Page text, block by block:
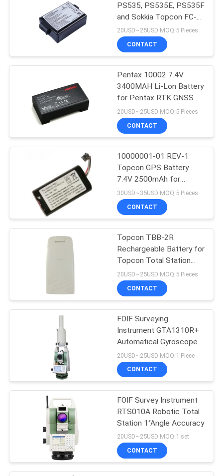
SITEMAP
PRIVACY
Total Station Prism
11
Prism Pole Bipod
11
Carbon Fibre
Telescopic Pole
11
Telescopic Levelling
Staff
PS535, PS535E, PS535F
and Sokkia Topcon FC-
25A, SHC-25 Data
Collectors
20USD~25USD MOQ:5 Pieces
CONTACT
Pentax 10002 7.4V
3400MAH Li-Lon Battery
for Pentax RTK GNSS
G3100
20USD~25USD MOQ:5 Pieces
CONTACT
10000001-01 REV-1
Topcon GPS Battery
7.4V 2500mAh for
Topcon SR GPS GNSS
30USD~35USD MOQ:5 Pieces
CONTACT
Topcon TBB-2R
Rechargeable Battery for
Topcon Total Station
GTS-102N GTS-102R
20USD~25USD MOQ:5 Pieces
CONTACT
FOIF Surveying
Instrument GTA1310R+
Automatical Gyroscope
Station
20USD~25USD MOQ:1 Piece
CONTACT
FOIF Survey Instrument
RTS010A Robotic Total
Station 1‘’Angle Accuracy
20USD~25USD MOQ:1 set
CONTACT